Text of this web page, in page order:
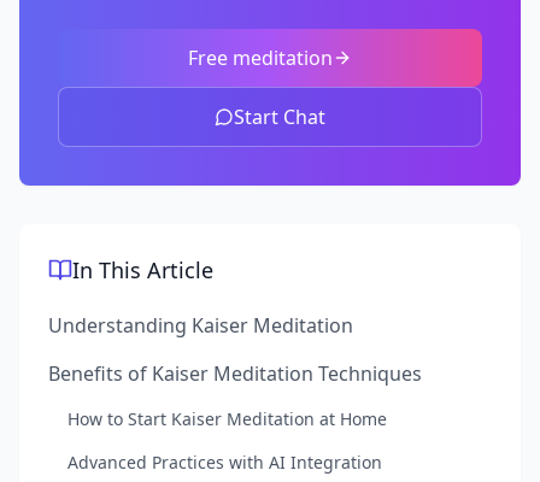
Free meditation
Start Chat
In This Article
Understanding Kaiser Meditation
Benefits of Kaiser Meditation Techniques
How to Start Kaiser Meditation at Home
Advanced Practices with AI Integration